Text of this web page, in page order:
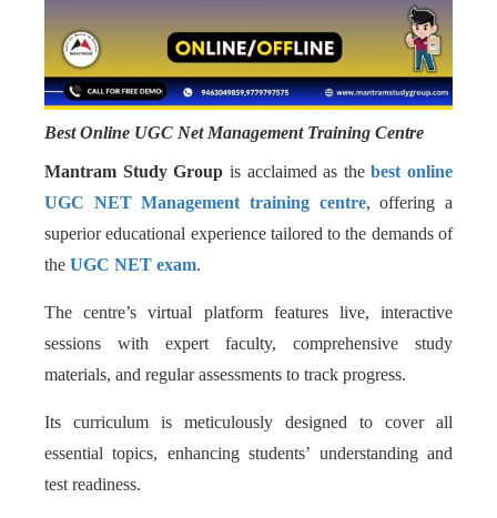
Best Online UGC Net Management Training Centre
Mantram Study Group is acclaimed as thebest online
UGC NET Management training centre, offering a
superior educational experience tailored to the demands of
the UGC NET exam.
The centre’s virtual platform features live, interactive
sessions with expert faculty, comprehensive study
materials, and regular assessments to track progress.
Its curriculum is meticulously designed to cover all
essential topics, enhancing students’ understanding and
test readiness.